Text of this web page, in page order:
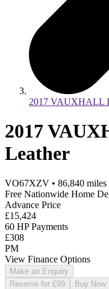
2017 VAUXHALL
2017
Leather
VO67XZV • 86,840 miles
Free Nationwide Home
Advance Price
£15,424
60 HP Payments
£308
PM
View Finance Options
Make an Enquiry
Reserve for £99
Buy Now